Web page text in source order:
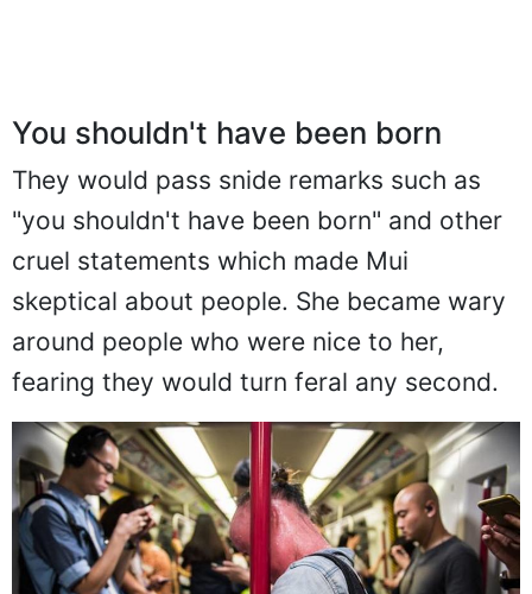
You shouldn't have been born
They would pass snide remarks such as
"you shouldn't have been born" and other
cruel statements which made Mui
skeptical about people. She became wary
fearing they would turn feral any second.